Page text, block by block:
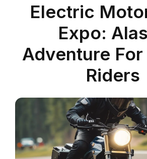
Electric
Expo:
Adventure
Riders